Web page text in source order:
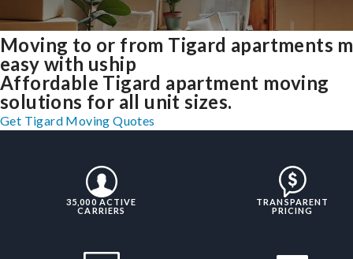
Moving to or from Tigard apartments
easy with uship
Affordable Tigard apartment moving
solutions for all unit sizes.
Get Tigard Moving Quotes
35,000 ACTIVE
CARRIERS
TRANSPARENT
PRICING